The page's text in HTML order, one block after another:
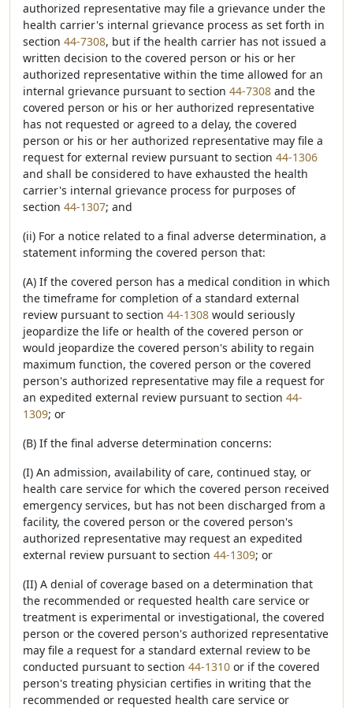
authorized representative may file a grievance under the
health carrier's internal grievance process as set forth in
section 44-7308, but if the health carrier has not issued a
written decision to the covered person or his or her
authorized representative within the time allowed for an
internal grievance pursuant to section 44-7308 and the
covered person or his or her authorized representative
has not requested or agreed to a delay, the covered
person or his or her authorized representative may file a
request for external review pursuant to section 44-1306
and shall be considered to have exhausted the health
carrier's internal grievance process for purposes of
section 44-1307; and
(ii) For a notice related to a final adverse determination, a
statement informing the covered person that:
(A) If the covered person has a medical condition in which
the timeframe for completion of a standard external
review pursuant to section 44-1308 would seriously
jeopardize the life or health of the covered person or
would jeopardize the covered person's ability to regain
maximum function, the covered person or the covered
person's authorized representative may file a request for
an expedited external review pursuant to section 44-
1309; or
(B) If the final adverse determination concerns:
(I) An admission, availability of care, continued stay, or
health care service for which the covered person received
emergency services, but has not been discharged from a
facility, the covered person or the covered person's
authorized representative may request an expedited
external review pursuant to section 44-1309; or
(II) A denial of coverage based on a determination that
the recommended or requested health care service or
treatment is experimental or investigational, the covered
person or the covered person's authorized representative
may file a request for a standard external review to be
conducted pursuant to section 44-1310 or if the covered
person's treating physician certifies in writing that the
recommended or requested health care service or